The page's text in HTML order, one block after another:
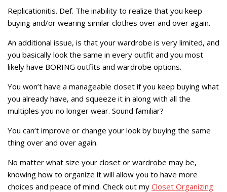
Replicationitis. Def. The inability to realize that you keep
buying and/or wearing similar clothes over and over again.
An additional issue, is that your wardrobe is very limited, and
you basically look the same in every outfit and you most
likely have BORING outfits and wardrobe options.
You won’t have a manageable closet if you keep buying what
you already have, and squeeze it in along with all the
multiples you no longer wear. Sound familiar?
You can’t improve or change your look by buying the same
thing over and over again.
No matter what size your closet or wardrobe may be,
knowing how to organize it will allow you to have more
choices and peace of mind. Check out my Closet Organizing